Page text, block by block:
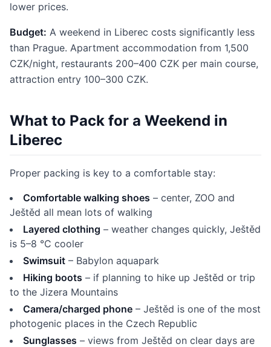
lower prices.
Budget: A weekend in Liberec costs significantly less
than Prague. Apartment accommodation from 1,500
CZK/night, restaurants 200–400 CZK per main course,
attraction entry 100–300 CZK.
What to Pack for a Weekend in
Liberec
Proper packing is key to a comfortable stay:
Comfortable walking shoes – center, ZOO and
Ještěd all mean lots of walking
Layered clothing – weather changes quickly, Ještěd
is 5–8 °C cooler
Swimsuit – Babylon aquapark
Hiking boots – if planning to hike up Ještěd or trip
to the Jizera Mountains
Camera/charged phone – Ještěd is one of the most
photogenic places in the Czech Republic
Sunglasses – views from Ještěd on clear days are